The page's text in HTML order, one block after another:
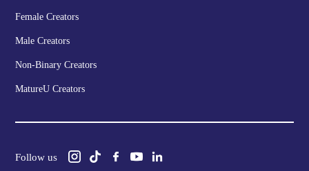
Female Creators
Male Creators
Non-Binary Creators
MatureU Creators
Follow us